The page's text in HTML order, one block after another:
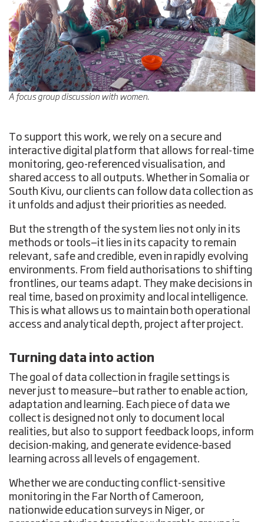
A focus group discussion with women.
To support this work, we rely on a secure and
interactive digital platform that allows for real-time
monitoring, geo-referenced visualisation, and
shared access to all outputs. Whether in Somalia or
South Kivu, our clients can follow data collection as
it unfolds and adjust their priorities as needed.
But the strength of the system lies not only in its
methods or tools—it lies in its capacity to remain
relevant, safe and credible, even in rapidly evolving
environments. From field authorisations to shifting
frontlines, our teams adapt. They make decisions in
real time, based on proximity and local intelligence.
This is what allows us to maintain both operational
access and analytical depth, project after project.
Turning data into action
The goal of data collection in fragile settings is
never just to measure—but rather to enable action,
adaptation and learning. Each piece of data we
collect is designed not only to document local
realities, but also to support feedback loops, inform
decision-making, and generate evidence-based
learning across all levels of engagement.
Whether we are conducting conflict-sensitive
monitoring in the Far North of Cameroon,
nationwide education surveys in Niger, or